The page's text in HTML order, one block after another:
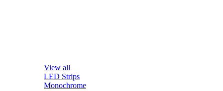
View all
LED Strips
Monochrome